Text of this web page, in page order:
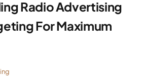
Radio Advertising
For Maximum